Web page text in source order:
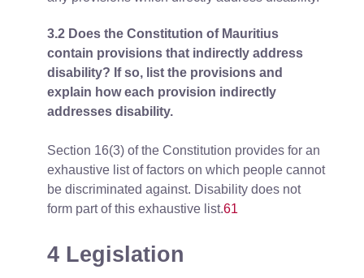
3.2 Does the Constitution of Mauritius
contain provisions that indirectly address
disability? If so, list the provisions and
explain how each provision indirectly
addresses disability.
Section 16(3) of the Constitution provides for an
exhaustive list of factors on which people cannot
be discriminated against. Disability does not
form part of this exhaustive list.61
4 Legislation